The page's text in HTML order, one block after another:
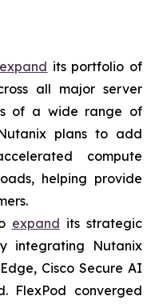
expand its portfolio of
all major server
of a wide range of
plans to add
compute
helping provide
expand its strategic
integrating Nutanix
Cisco Secure AI
FlexPod converged